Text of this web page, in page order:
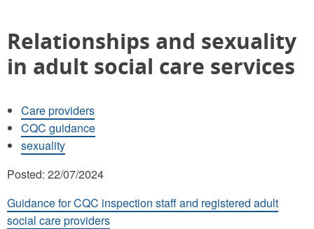
Relationships and sexuality
in adult social care services
Care providers
CQC guidance
sexuality
Posted: 22/07/2024
Guidance for CQC inspection staff and registered adult
social care providers